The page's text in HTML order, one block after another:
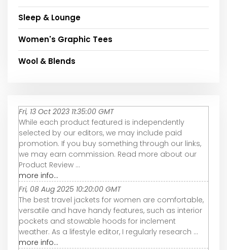
Sleep & Lounge
Women's Graphic Tees
Wool & Blends
Fri, 13 Oct 2023 11:35:00 GMT
While each product featured is independently
selected by our editors, we may include paid
promotion. If you buy something through our links,
we may earn commission. Read more about our
Product Review ...
more info...
Fri, 08 Aug 2025 10:20:00 GMT
The best travel jackets for women are comfortable,
versatile and have handy features, such as interior
pockets and stowable hoods for inclement
weather. As a lifestyle editor, I regularly research ...
more info...